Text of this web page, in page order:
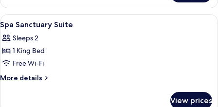
City
View
View
all
photos
for
Spa
Sanctuary
A hotel room with a large bed,
5
Spa Sanctuary Suite
Sleeps 2
1 King Bed
Free Wi-Fi
More details
More
View prices